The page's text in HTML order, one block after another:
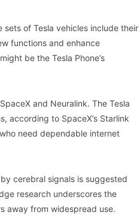
of Tesla vehicles include their
functions and enhance
be the Tesla Phone’s
and Neuralink. The Tesla
according to SpaceX’s Starlink
need dependable internet
cerebral signals is suggested
research underscores the
away from widespread use.